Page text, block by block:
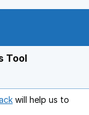
Tool
Opens in a new
will help us to